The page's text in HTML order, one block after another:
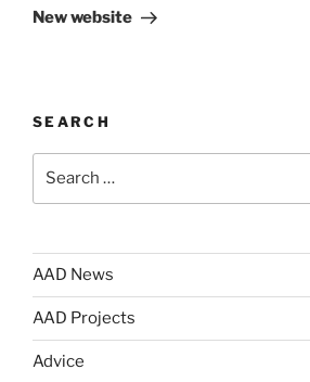
Post
New website
SEARCH
AAD News
AAD Projects
Advice